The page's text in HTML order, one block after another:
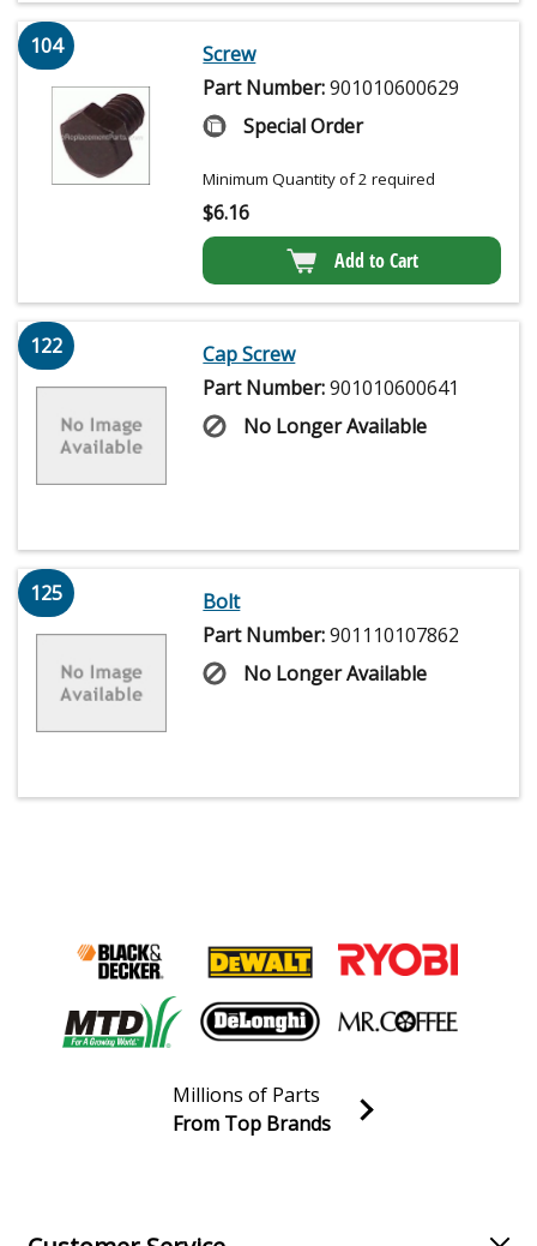
104
Screw
Part Number:901010600629
Special Order
Minimum Quantity of 2 required
$6.16
Add to Cart
122
Cap Screw
Part Number:901010600641
No Longer Available
125
Bolt
Part Number:901110107862
No Longer Available
Join our VIP Email list
Millions of Parts
From Top Brands